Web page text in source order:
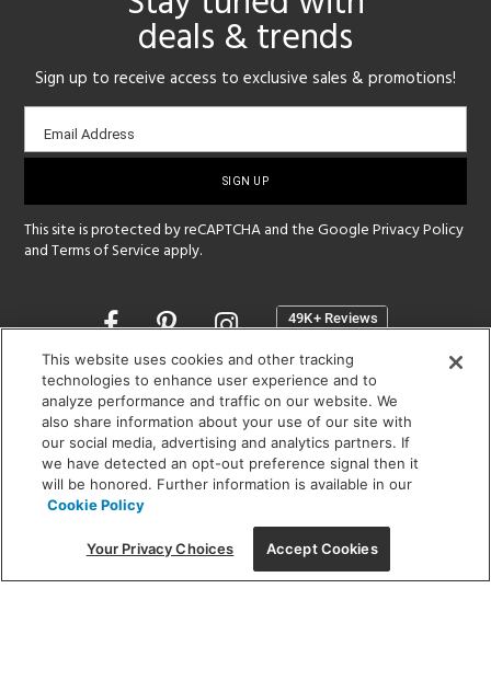
deals & trends
Sign up to receive access to exclusive sales & promotions!
Email
sign-
Email Address
This site is protected by reCAPTCHA and the GooglePrivacy Policy
andTerms of Service apply.
Opens
a
new
window
SHOWROOM HOURS:
MON - FRI: 9 am - 5:30 pm
SAT: 10 am - 5 pm | SUN: Closed
(312) 944-1000
215 W. Chicago Avenue, Chicago, IL 60654
This website uses cookies and other tracking
technologies to enhance user experience and to
analyze performance and traffic on our website. We
also share information about your use of our site with
our social media, advertising and analytics partners. If
we have detected an opt-out preference signal then it
will be honored. Further information is available in our
Cookie Policy
Your Privacy Choices Accept Cookies